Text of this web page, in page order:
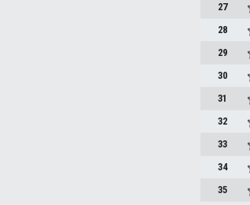
27
28
29
30
31
32
33
34
35